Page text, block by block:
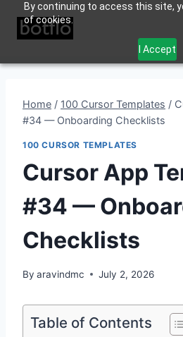
By continuing to access this site,
of cookies.
I Accept
Home / 100 Cursor Templates /
#34 — Onboarding Checklists
100 CURSOR TEMPLATES
Cursor App
#34 —
Checklists
By aravindmc July 2, 2026
Table of Contents